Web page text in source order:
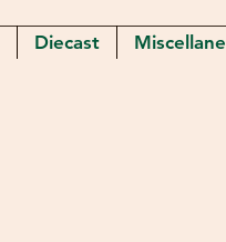
Diecast